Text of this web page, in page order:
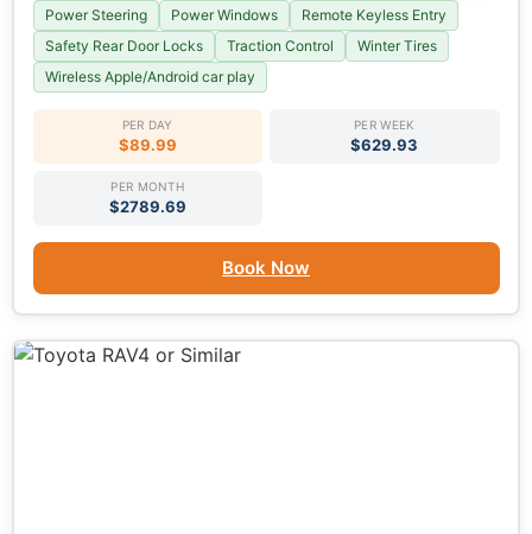
Power Steering
Power Windows
Remote Keyless Entry
Safety Rear Door Locks
Traction Control
Winter Tires
Wireless Apple/Android car play
PER DAY
$89.99
PER WEEK
$629.93
PER MONTH
$2789.69
Book Now